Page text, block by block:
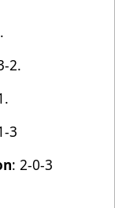
2.
3
: 2-0-3